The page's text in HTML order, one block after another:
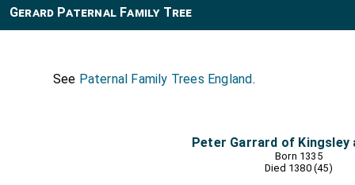
Gerard Paternal Family Tree
See Paternal Family Trees England.
Peter Garrard of Kingsley
Born 1335
Died 1380 (45)